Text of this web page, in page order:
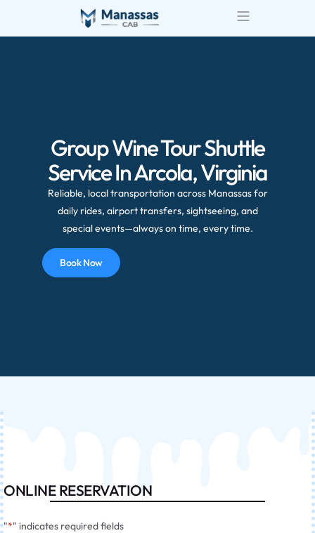
Group Wine Tour Shuttle
Service In Arcola, Virginia
Reliable, local transportation across Manassas for
daily rides, airport transfers, sightseeing, and
special events—always on time, every time.
Book Now
ONLINE RESERVATION
"*" indicates required fields